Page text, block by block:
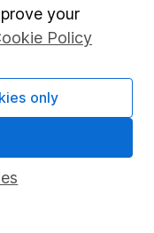
your
Policy
only